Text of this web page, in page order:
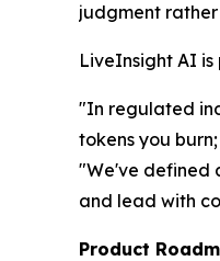
judgment
LiveInsight AI
"In regulated
tokens you
"We've defined
and lead with
Product